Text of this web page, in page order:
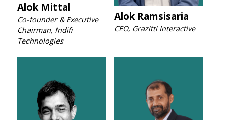
Alok Mittal
Co-founder & Executive
Chairman, Indifi
Technologies
Alok Ramsisaria
CEO, Grazitti Interactive